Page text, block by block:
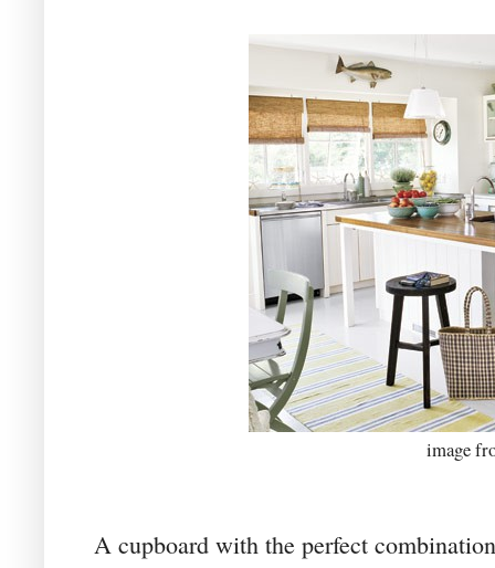
image
A cupboard with the perfect